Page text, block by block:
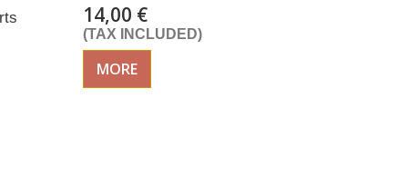
14,00 €
(TAX INCLUDED)
MORE